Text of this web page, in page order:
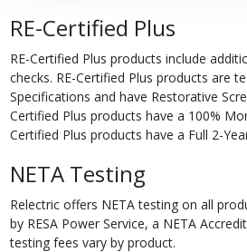
RE-Certified Plus
RE-Certified Plus products include
checks. RE-Certified Plus products are
Specifications and have Restorative
Certified Plus products have a 100%
Certified Plus products have a Full 2-
NETA Testing
Relectric offers NETA testing on all
by RESA Power Service, a NETA
testing fees vary by product.